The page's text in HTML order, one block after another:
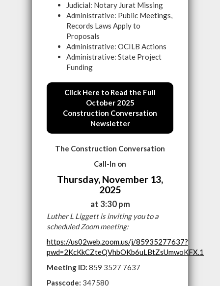
Judicial: Notary Jurat Missing
Administrative: Public Meetings,
Records Laws Apply to
Proposals
Administrative: OCILB Actions
Administrative: State Project
Funding
Click Here to Read the Full
October 2025
Construction Conversation
Newsletter
The Construction Conversation
Call-In on
Thursday, November 13,
2025
at 3:30 pm
Luther L Liggett is inviting you to a
scheduled Zoom meeting:
https://us02web.zoom.us/j/85935277637?
pwd=2KcKkCZteQVhbOKb6uLBtZsUmwoKFX.1
Meeting ID: 859 3527 7637
Passcode: 347580